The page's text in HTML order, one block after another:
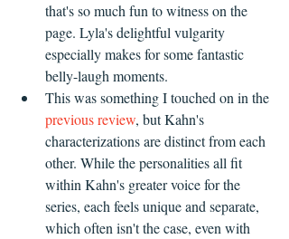
that's so much fun to witness on the
page. Lyla's delightful vulgarity
especially makes for some fantastic
belly-laugh moments.
This was something I touched on in the
previous review, but Kahn's
characterizations are distinct from each
other. While the personalities all fit
within Kahn's greater voice for the
series, each feels unique and separate,
which often isn't the case, even with